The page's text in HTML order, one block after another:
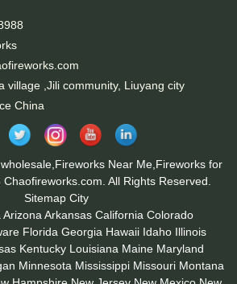
village ,Jili community, Liuyang city
China
Near Me,Fireworks for
All Rights Reserved.
Sitemap City
Arizona Arkansas California Colorado
Florida Georgia Hawaii Idaho Illinois
Kentucky Louisiana Maine Maryland
Minnesota Mississippi Missouri Montana